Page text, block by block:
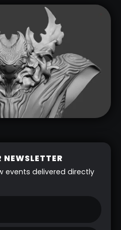
events delivered directly